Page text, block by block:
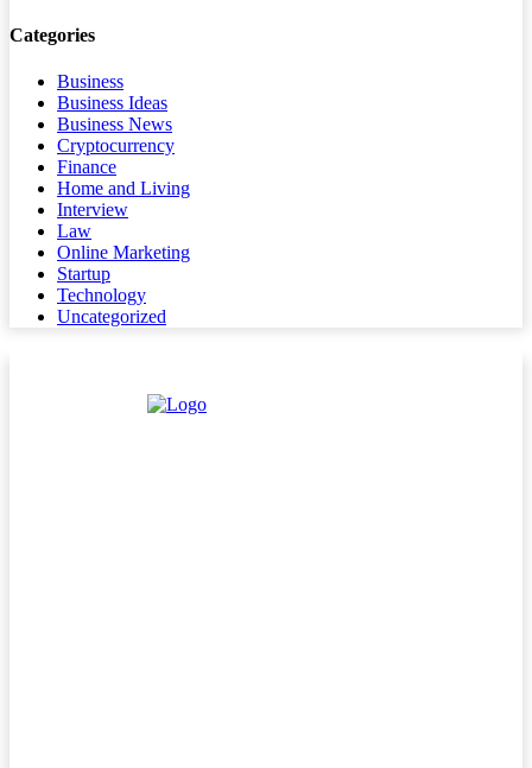
Categories
Business
Business Ideas
Business News
Cryptocurrency
Finance
Home and Living
Interview
Law
Online Marketing
Startup
Technology
Uncategorized